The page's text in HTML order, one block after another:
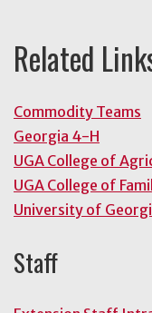
Related
Commodity Teams
Georgia 4-H
UGA College of
UGA College of
University of
Staff